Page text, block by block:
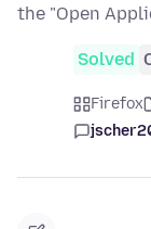
the "Open
Solved
Firefox